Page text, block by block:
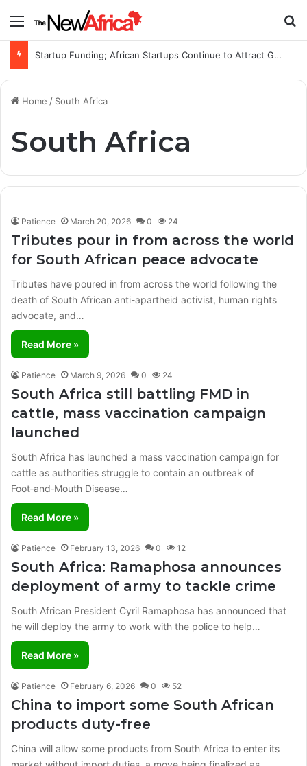
Menu
Startup Funding; African Startups Continue to Attract Global Investors Despite a Challenging Funding Environment
Home / South Africa
South Africa
Patience March 20, 2026 0 24
Tributes pour in from across the world
for South African peace advocate
Tributes have poured in from across the world following the
death of South African anti-apartheid activist, human rights
advocate, and…
Read More »
Patience March 9, 2026 0 24
South Africa still battling FMD in
cattle, mass vaccination campaign
launched
South Africa has launched a mass vaccination campaign for
cattle as authorities struggle to contain an outbreak of
Foot‑and‑Mouth Disease…
Read More »
Patience February 13, 2026 0 12
South Africa: Ramaphosa announces
deployment of army to tackle crime
South African President Cyril Ramaphosa has announced that
he will deploy the army to work with the police to help…
Read More »
Patience February 6, 2026 0 52
China to import some South African
products duty-free
China will allow some products from South Africa to enter its